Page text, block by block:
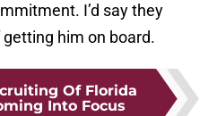
I’d say they
him on board.
Of Florida
Into Focus